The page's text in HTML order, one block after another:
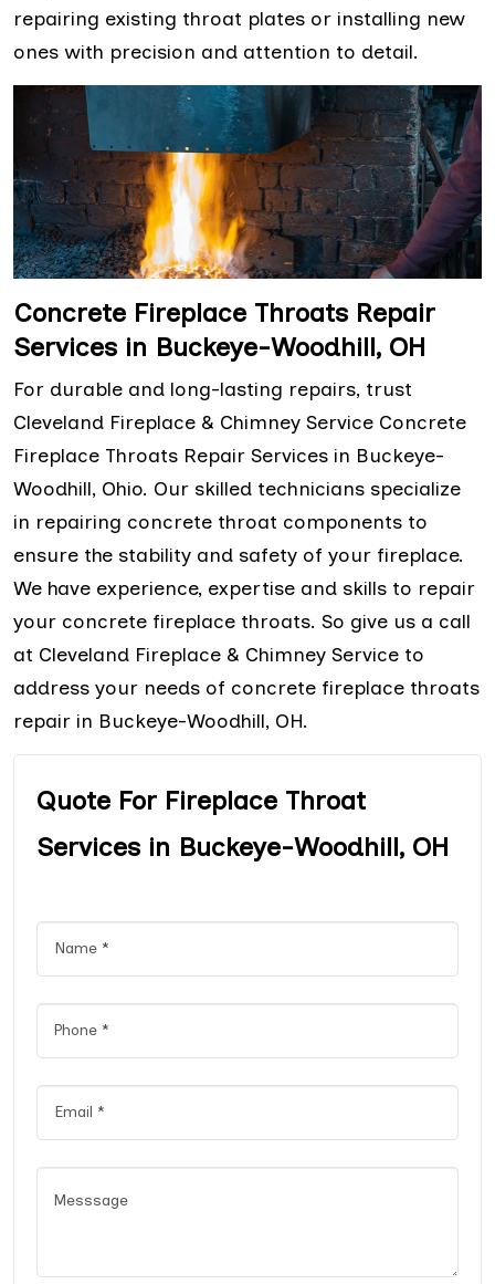
repairing existing throat plates or installing new
ones with precision and attention to detail.
Concrete Fireplace Throats Repair
Services in Buckeye-Woodhill, OH
For durable and long-lasting repairs, trust
Cleveland Fireplace & Chimney Service Concrete
Fireplace Throats Repair Services in Buckeye-
Woodhill, Ohio. Our skilled technicians specialize
in repairing concrete throat components to
ensure the stability and safety of your fireplace.
We have experience, expertise and skills to repair
your concrete fireplace throats. So give us a call
at Cleveland Fireplace & Chimney Service to
address your needs of concrete fireplace throats
repair in Buckeye-Woodhill, OH.
Quote For Fireplace Throat
Services in Buckeye-Woodhill, OH